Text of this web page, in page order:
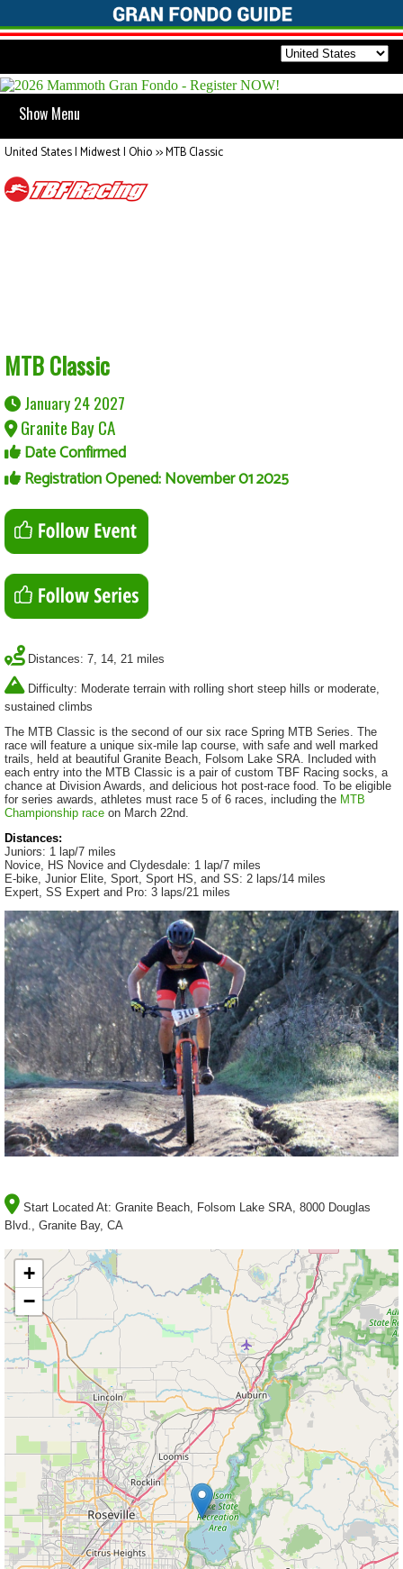
Show Menu
United States | Midwest | Ohio>>MTB Classic
MTB Classic
January 24 2027
Granite Bay CA
Date Confirmed
Registration Opened: November 01 2025
Distances: 7, 14, 21 miles
Difficulty: Moderate terrain with rolling short steep hills or moderate,
sustained climbs
The MTB Classic is the second of our six race Spring MTB Series. The
race will feature a unique six-mile lap course, with safe and well marked
trails, held at beautiful Granite Beach, Folsom Lake SRA. Included with
each entry into the MTB Classic is a pair of custom TBF Racing socks, a
chance at Division Awards, and delicious hot post-race food. To be eligible
for series awards, athletes must race 5 of 6 races, including the MTB
Championship race on March 22nd.
Distances:
Juniors: 1 lap/7 miles
Novice, HS Novice and Clydesdale: 1 lap/7 miles
E-bike, Junior Elite, Sport, Sport HS, and SS: 2 laps/14 miles
Expert, SS Expert and Pro: 3 laps/21 miles
Start Located At: Granite Beach, Folsom Lake SRA, 8000 Douglas
Blvd., Granite Bay, CA
+
−